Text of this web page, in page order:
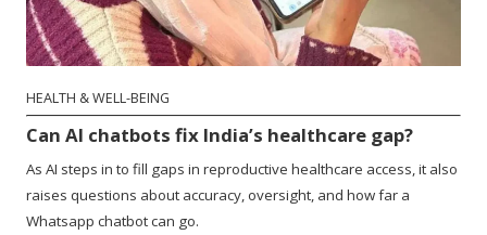
HEALTH & WELL-BEING
Can AI chatbots fix India’s healthcare gap?
As AI steps in to fill gaps in reproductive healthcare access, it also
raises questions about accuracy, oversight, and how far a
Whatsapp chatbot can go.